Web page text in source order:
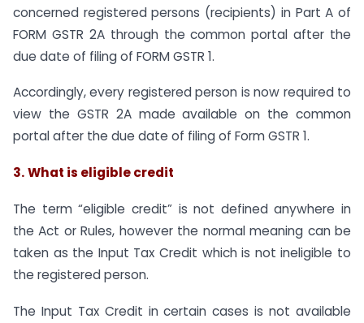
concerned registered persons (recipients) in Part A of
FORM GSTR 2A through the common portal after the
due date of filing of FORM GSTR 1.
Accordingly, every registered person is now required to
view the GSTR 2A made available on the common
portal after the due date of filing of Form GSTR 1.
3.What is eligible credit
The term “eligible credit” is not defined anywhere in
the Act or Rules, however the normal meaning can be
taken as the Input Tax Credit which is not ineligible to
the registered person.
The Input Tax Credit in certain cases is not available